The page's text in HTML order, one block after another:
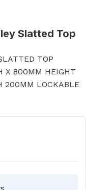
Slatted Top
TOP
X 800MM HEIGHT
200MM LOCKABLE